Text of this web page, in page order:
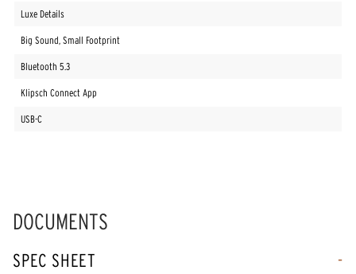
Luxe Details
Big Sound, Small Footprint
Bluetooth 5.3
Klipsch Connect App
USB-C
DOCUMENTS
SPEC SHEET